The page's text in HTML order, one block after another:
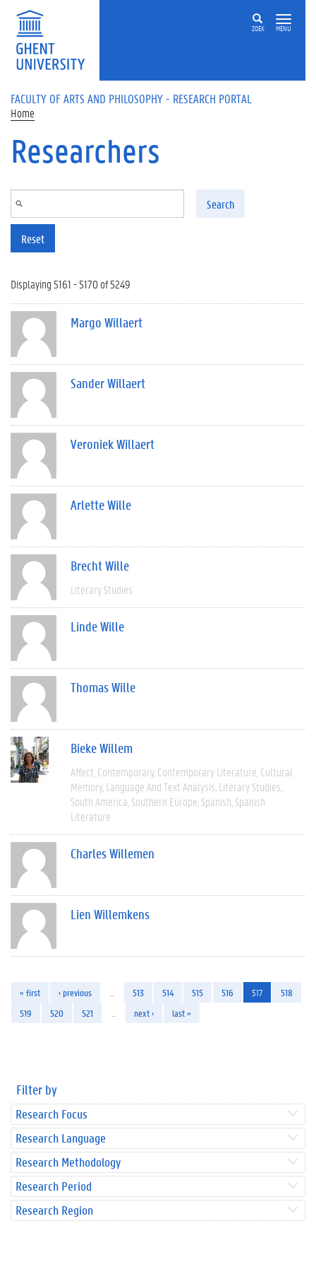
Skip to main content
ZOEK MENU
FACULTY OF ARTS AND PHILOSOPHY - RESEARCH PORTAL
Home
Researchers
Search
Reset
Displaying 5161 - 5170 of 5249
Margo Willaert
Sander Willaert
Veroniek Willaert
Arlette Wille
Brecht Wille
Literary Studies
Linde Wille
Thomas Wille
Bieke Willem
Affect Contemporary Contemporary Literature Cultural
Memory Language And Text Analysis Literary Studies
South America Southern Europe Spanish Spanish
Literature
Charles Willemen
Lien Willemkens
« first ‹ previous 513 514 515 516 517
518
519
520 521 next › last »
Filter by
Research Focus
Research Language
Research Methodology
Research Period
Research Region